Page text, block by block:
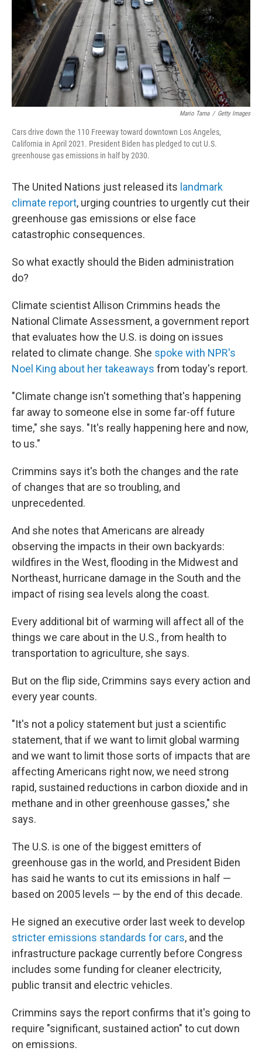
Mario Tama / Getty Images
Cars drive down the 110 Freeway toward downtown Los Angeles,
California in April 2021. President Biden has pledged to cut U.S.
greenhouse gas emissions in half by 2030.
The United Nations just released its landmark
climate report, urging countries to urgently cut their
greenhouse gas emissions or else face
catastrophic consequences.
So what exactly should the Biden administration
do?
Climate scientist Allison Crimmins heads the
National Climate Assessment, a government report
that evaluates how the U.S. is doing on issues
related to climate change. She spoke with NPR's
Noel King about her takeaways from today's report.
"Climate change isn't something that's happening
far away to someone else in some far-off future
time," she says. "It's really happening here and now,
to us."
Crimmins says it's both the changes and the rate
of changes that are so troubling, and
unprecedented.
And she notes that Americans are already
observing the impacts in their own backyards:
wildfires in the West, flooding in the Midwest and
Northeast, hurricane damage in the South and the
impact of rising sea levels along the coast.
Every additional bit of warming will affect all of the
things we care about in the U.S., from health to
transportation to agriculture, she says.
But on the flip side, Crimmins says every action and
every year counts.
"It's not a policy statement but just a scientific
statement, that if we want to limit global warming
and we want to limit those sorts of impacts that are
affecting Americans right now, we need strong
rapid, sustained reductions in carbon dioxide and in
methane and in other greenhouse gasses," she
says.
The U.S. is one of the biggest emitters of
greenhouse gas in the world, and President Biden
has said he wants to cut its emissions in half —
based on 2005 levels — by the end of this decade.
He signed an executive order last week to develop
stricter emissions standards for cars, and the
infrastructure package currently before Congress
includes some funding for cleaner electricity,
public transit and electric vehicles.
Crimmins says the report confirms that it's going to
require "significant, sustained action" to cut down
on emissions.